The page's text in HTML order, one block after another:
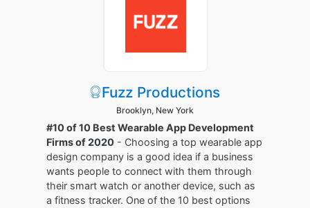
Fuzz Productions
Brooklyn, New York
#10 of 10 Best Wearable App Development
Firms of 2020 - Choosing a top wearable app
design company is a good idea if a business
wants people to connect with them through
their smart watch or another device, such as
a fitness tracker. One of the 10 best options